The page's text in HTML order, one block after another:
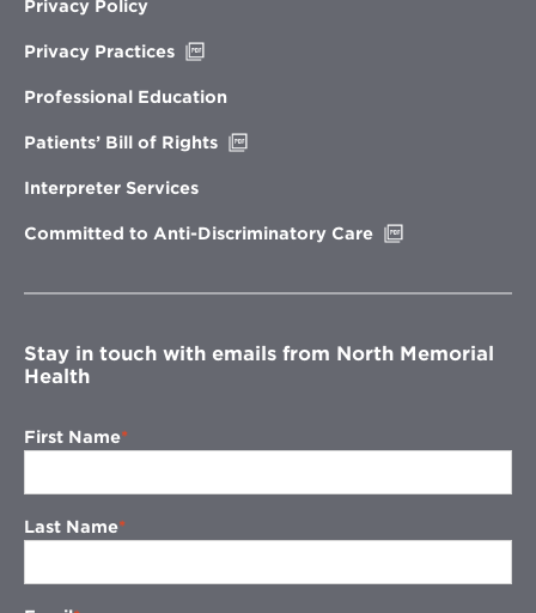
Privacy Policy
Privacy Practices
new
Professional Education
Patients’ Bill of Rights
Interpreter Services
Committed to Anti-Discriminatory Care
window
Stay in touch with emails from North Memorial
Health
First Name
Last Name